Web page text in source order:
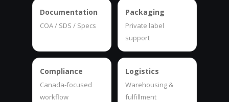
Documentation
COA / SDS / Specs
Packaging
Private label
support
Compliance
Canada-focused
workflow
Logistics
Warehousing &
fulfillment